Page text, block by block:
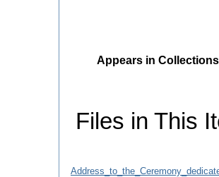
Appears in
Files in This